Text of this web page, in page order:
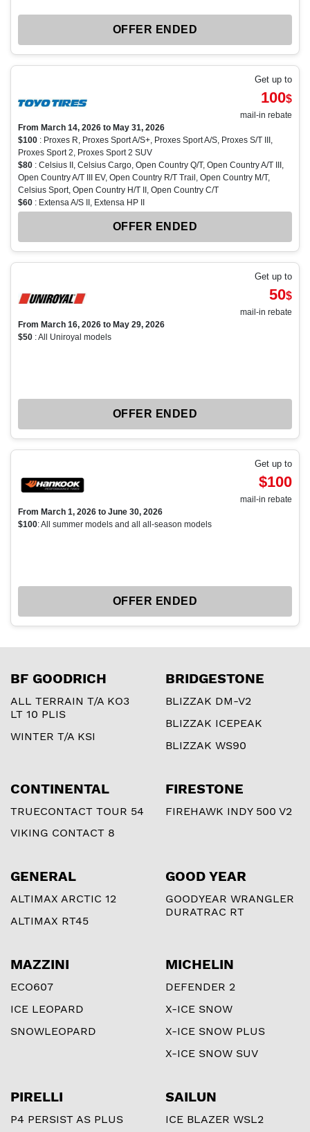
OFFER ENDED
Get up to
100$
mail-in rebate
From March 14, 2026 to May 31, 2026
$100 : Proxes R, Proxes Sport A/S+, Proxes Sport A/S, Proxes S/T III,
Proxes Sport 2, Proxes Sport 2 SUV
$80 : Celsius II, Celsius Cargo, Open Country Q/T, Open Country A/T III,
Open Country A/T III EV, Open Country R/T Trail, Open Country M/T,
Celsius Sport, Open Country H/T II, Open Country C/T
$60 : Extensa A/S II, Extensa HP II
OFFER ENDED
Get up to
50$
mail-in rebate
From March 16, 2026 to May 29, 2026
$50 : All Uniroyal models
OFFER ENDED
Get up to
$100
mail-in rebate
From March 1, 2026 to June 30, 2026
$100: All summer models and all all-season models
OFFER ENDED
BF GOODRICH
ALL TERRAIN T/A KO3
LT 10 PLIS
WINTER T/A KSI
BRIDGESTONE
BLIZZAK DM-V2
BLIZZAK ICEPEAK
BLIZZAK WS90
CONTINENTAL
TRUECONTACT TOUR 54
VIKING CONTACT 8
FIRESTONE
FIREHAWK INDY 500 V2
GENERAL
ALTIMAX ARCTIC 12
ALTIMAX RT45
GOOD YEAR
GOODYEAR WRANGLER
DURATRAC RT
MAZZINI
ECO607
ICE LEOPARD
SNOWLEOPARD
MICHELIN
DEFENDER 2
X-ICE SNOW
X-ICE SNOW PLUS
X-ICE SNOW SUV
PIRELLI
P4 PERSIST AS PLUS
SAILUN
ICE BLAZER WSL2